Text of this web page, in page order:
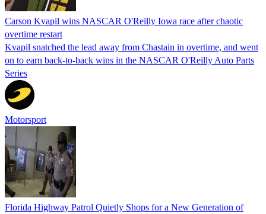
Carson Kvapil wins NASCAR O'Reilly Iowa race after chaotic
overtime restart
Kvapil snatched the lead away from Chastain in overtime, and went
on to earn back-to-back wins in the NASCAR O'Reilly Auto Parts
Series
Motorsport
Florida Highway Patrol Quietly Shops for a New Generation of